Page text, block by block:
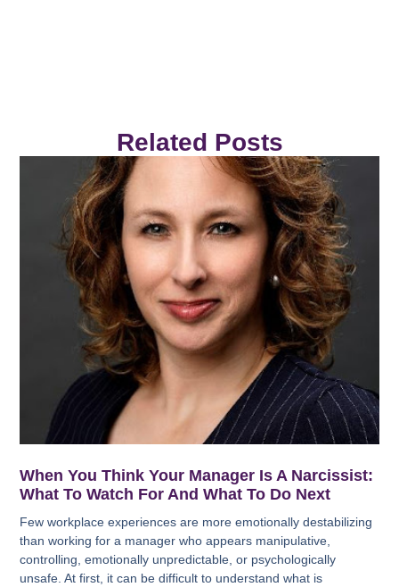
Related Posts
When You Think Your Manager Is A Narcissist:
What To Watch For And What To Do Next
Few workplace experiences are more emotionally destabilizing
than working for a manager who appears manipulative,
controlling, emotionally unpredictable, or psychologically
unsafe. At first, it can be difficult to understand what is